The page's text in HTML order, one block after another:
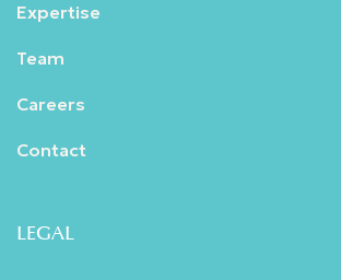
Expertise
Team
Careers
Contact
LEGAL